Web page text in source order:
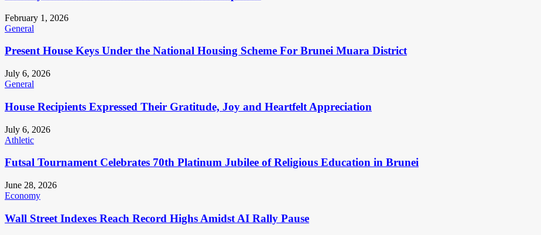
February 1, 2026
General
Present House Keys Under the National Housing Scheme For Brunei Muara District
July 6, 2026
General
House Recipients Expressed Their Gratitude, Joy and Heartfelt Appreciation
July 6, 2026
Athletic
Futsal Tournament Celebrates 70th Platinum Jubilee of Religious Education in Brunei
June 28, 2026
Economy
Wall Street Indexes Reach Record Highs Amidst AI Rally Pause